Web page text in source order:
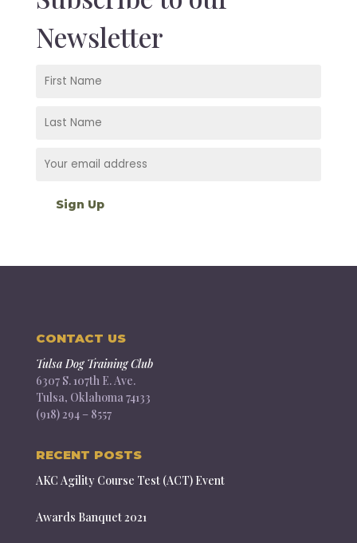
Newsletter
CONTACT US
Tulsa Dog Training Club
6307 S. 107th E. Ave.
Tulsa, Oklahoma 74133
(918) 294 – 8557
RECENT POSTS
AKC Agility Course Test (ACT) Event
Awards Banquet 2021